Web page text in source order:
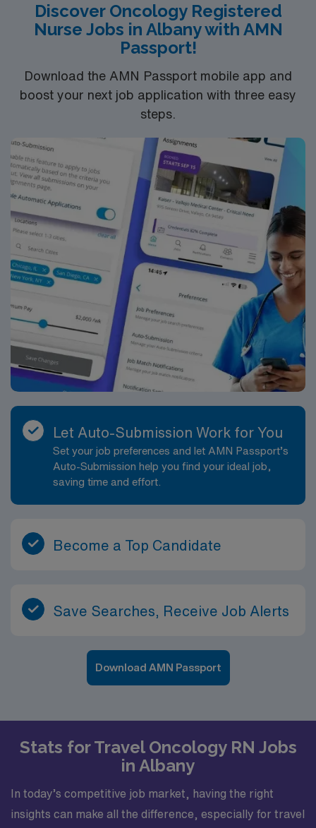
Discover Oncology Registered
Nurse Jobs in Albany with AMN
Passport!
Download the AMN Passport mobile app and
boost your next job application with three easy
steps.
Let Auto-Submission Work for You
Set your job preferences and let AMN Passport’s
Auto-Submission help you find your ideal job,
saving time and effort.
Become a Top Candidate
Save Searches, Receive Job Alerts
Download AMN Passport
Stats for Travel Oncology RN Jobs
in Albany
In today’s competitive job market, having the right
insights can make all the difference, especially for travel